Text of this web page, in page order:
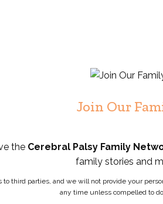
Join Our
the Cerebral Palsy Family
family stories and
third parties, and we will not provide your
any time unless compelled to